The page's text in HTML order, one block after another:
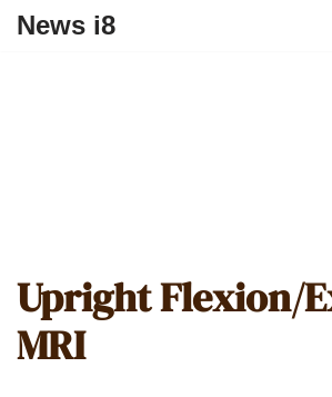
News i8
Upright Flexion/
MRI